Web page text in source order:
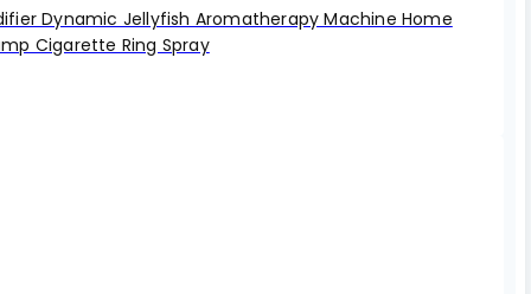
Dynamic Jellyfish Aromatherapy Machine Home
Cigarette Ring Spray